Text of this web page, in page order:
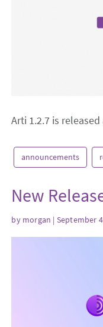
Arti 1.2.7 is
announcements
New
by morgan | September